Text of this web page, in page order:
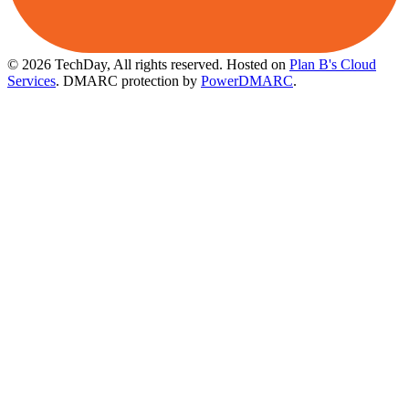
© 2026 TechDay, All rights reserved. Hosted on Plan B's Cloud
Services. DMARC protection by PowerDMARC.